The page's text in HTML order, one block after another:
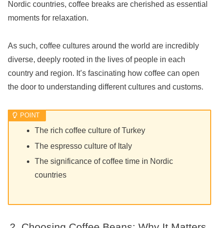
Nordic countries, coffee breaks are cherished as essential
moments for relaxation.
As such, coffee cultures around the world are incredibly
diverse, deeply rooted in the lives of people in each
country and region. It’s fascinating how coffee can open
the door to understanding different cultures and customs.
The rich coffee culture of Turkey
The espresso culture of Italy
The significance of coffee time in Nordic
countries